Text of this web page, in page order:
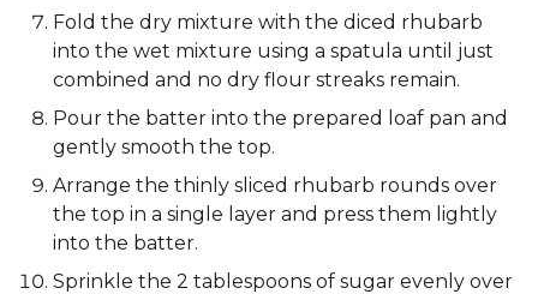
Fold the dry mixture with the diced rhubarb
into the wet mixture using a spatula until just
combined and no dry flour streaks remain.
Pour the batter into the prepared loaf pan and
gently smooth the top.
Arrange the thinly sliced rhubarb rounds over
the top in a single layer and press them lightly
into the batter.
Sprinkle the 2 tablespoons of sugar evenly over